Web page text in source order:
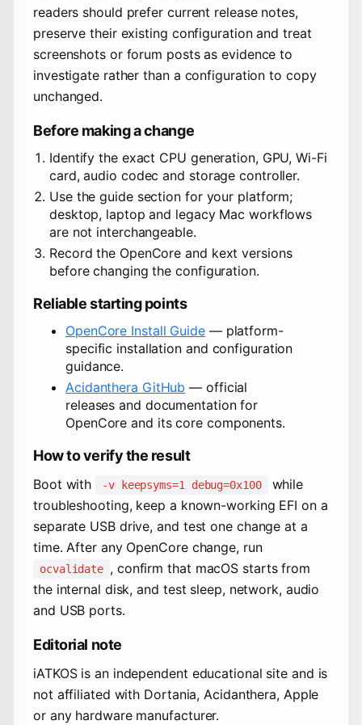
readers should prefer current release notes,
preserve their existing configuration and treat
screenshots or forum posts as evidence to
investigate rather than a configuration to copy
unchanged.
Before making a change
Identify the exact CPU generation, GPU, Wi-Fi
card, audio codec and storage controller.
Use the guide section for your platform;
desktop, laptop and legacy Mac workflows
are not interchangeable.
Record the OpenCore and kext versions
before changing the configuration.
Reliable starting points
OpenCore Install Guide— platform-
specific installation and configuration
guidance.
Acidanthera GitHub — official
releases and documentation for
OpenCore and its core components.
How to verify the result
Boot with -v keepsyms=1 debug=0x100
while
troubleshooting, keep a known-working EFI on a
separate USB drive, and test one change at a
time. After any OpenCore change, run
ocvalidate , confirm that macOS starts from
the internal disk, and test sleep, network, audio
and USB ports.
Editorial note
iATKOS is an independent educational site and is
not affiliated with Dortania, Acidanthera, Apple
or any hardware manufacturer.